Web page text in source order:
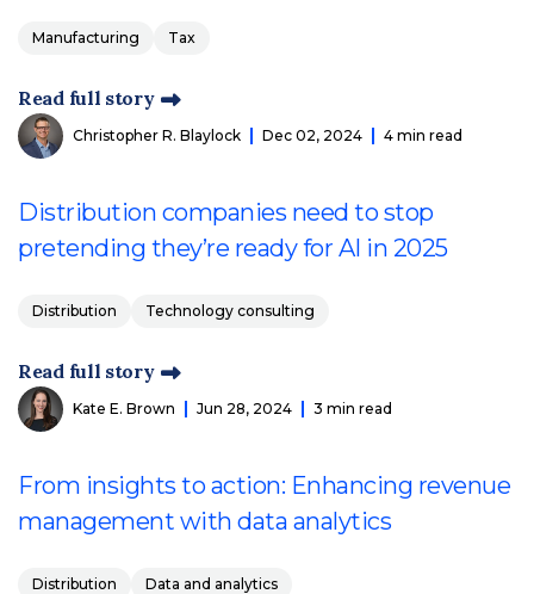
Manufacturing Tax
Read full story
Christopher R. Blaylock Dec 02, 2024 4 min read
Distribution companies need to stop
pretending they’re ready for AI in 2025
Distribution Technology consulting
Read full story
Kate E. Brown Jun 28, 2024 3 min read
From insights to action: Enhancing revenue
management with data analytics
Distribution Data and analytics